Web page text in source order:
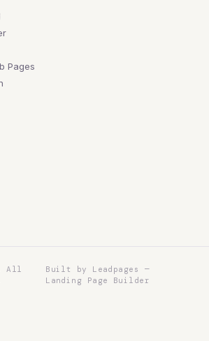
Pages
All
Built by Leadpages —
Landing Page Builder